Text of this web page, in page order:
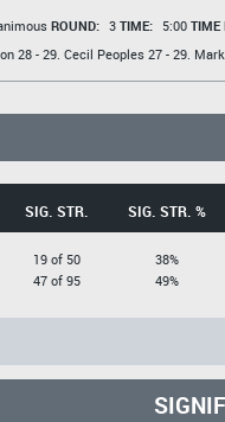
ROUND: 3 TIME: 5:00 TIME
28 - 29. Cecil Peoples27 - 29.
SIG. STR. SIG. STR. %
19 of 50
47 of 95
38%
49%